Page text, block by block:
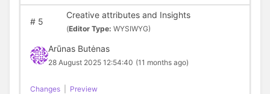
#5
Creative attributes and Insights
(Editor Type: WYSIWYG)
Arūnas Butėnas
28 August 2025 12:54:40 (11 months ago)
Changes Preview